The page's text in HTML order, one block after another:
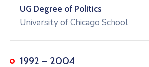
UG Degree of Politics
University of Chicago School
1992 – 2004